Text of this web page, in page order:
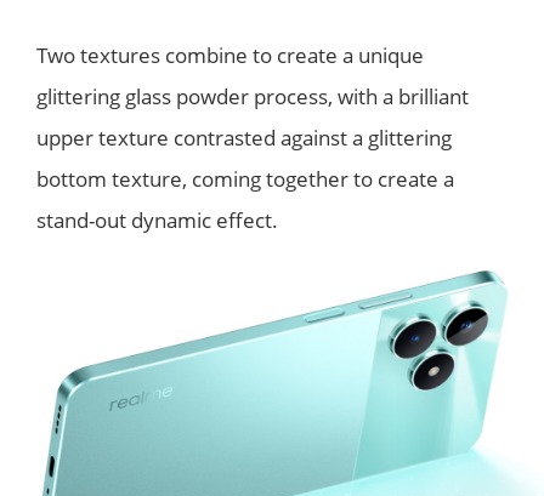
Two textures combine to create a unique
glittering glass powder process, with a brilliant
upper texture contrasted against a glittering
bottom texture, coming together to create a
stand-out dynamic effect.